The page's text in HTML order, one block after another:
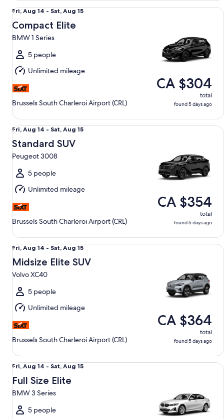
Fri,
Aug
14
to
Sat,
Aug
15
Fri, Aug 14 - Sat, Aug 15
Compact Elite
BMW 1 Series
5 people
Unlimited mileage
Brussels South Charleroi Airport (CRL)
CA $304
total
found 5 days ago
Compact Elite BMW 1 Series
Fri,
Aug
14
to
Sat,
Aug
15
Fri, Aug 14 - Sat, Aug 15
Standard SUV
Peugeot 3008
5 people
Unlimited mileage
Brussels South Charleroi Airport (CRL)
CA $354
total
found 5 days ago
Standard SUV Peugeot 3008
Fri,
Aug
14
to
Sat,
Aug
15
Fri, Aug 14 - Sat, Aug 15
Midsize Elite SUV
Volvo XC40
5 people
Unlimited mileage
Brussels South Charleroi Airport (CRL)
CA $364
total
found 5 days ago
Midsize Elite SUV Volvo XC40
Fri,
Aug
14
to
Sat,
Fri, Aug 14 - Sat, Aug 15
Full Size Elite
BMW 3 Series
5 people
Full Size Elite BMW 3 Series